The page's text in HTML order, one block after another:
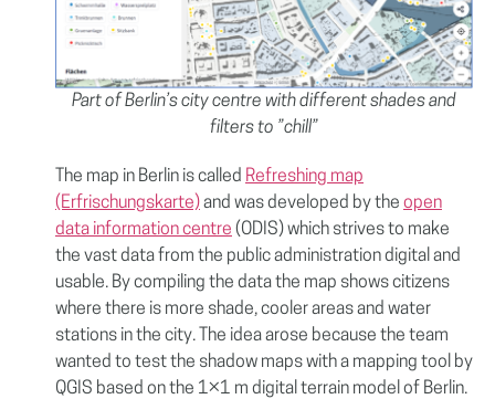
Part of Berlin’s city centre with different shades and
filters to ”chill”
The map in Berlin is called Refreshing map
(Erfrischungskarte)and was developed by the open
data information centre (ODIS) which strives to make
the vast data from the public administration digital and
usable. By compiling the data the map shows citizens
where there is more shade, cooler areas and water
stations in the city. The idea arose because the team
wanted to test the shadow maps with a mapping tool by
QGIS based on the 1×1 m digital terrain model of Berlin.